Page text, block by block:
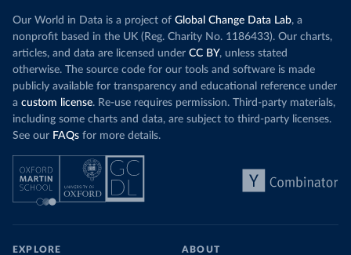
Our World in Data is a project of Global Change Data Lab, a
nonprofit based in the UK (Reg. Charity No. 1186433). Our charts,
articles, and data are licensed under CC BY, unless stated
otherwise. The source code for our tools and software is made
publicly available for transparency and educational reference under
a custom license. Re-use requires permission. Third-party materials,
including some charts and data, are subject to third-party licenses.
See our FAQs for more details.
EXPLORE ABOUT